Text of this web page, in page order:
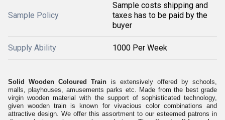
Sample Policy
Sample costs shipping and
taxes has to be paid by the
buyer
Supply Ability 1000 Per Week
Solid Wooden Coloured Train is extensively offered by schools,
malls, playhouses, amusements parks etc. Made from the best grade
virgin wooden material with the support of sophisticated technology,
given wooden train is known for vivacious color combinations and
attractive design. We offer this assortment to our esteemed patrons in